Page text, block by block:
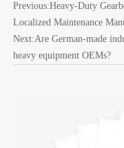
Previous:Heavy-Duty
Localized Maintenance
Next:Are German-made
heavy equipment OEMs?